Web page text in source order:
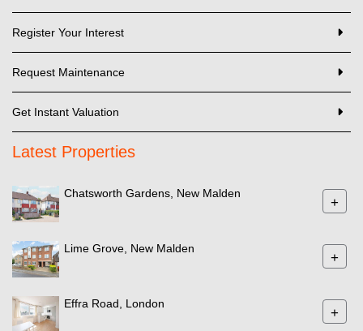
Register Your Interest
Request Maintenance
Get Instant Valuation
Latest Properties
Chatsworth Gardens, New Malden
+
Lime Grove, New Malden
+
Effra Road, London
+